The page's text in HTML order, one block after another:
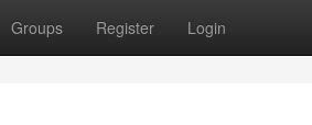
Groups Register Login